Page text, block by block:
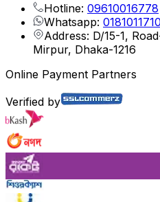
Hotline: 09610016778
Whatsapp:
Address: D/15-1,
Mirpur, Dhaka-1216
Online Payment Partners
Verified by